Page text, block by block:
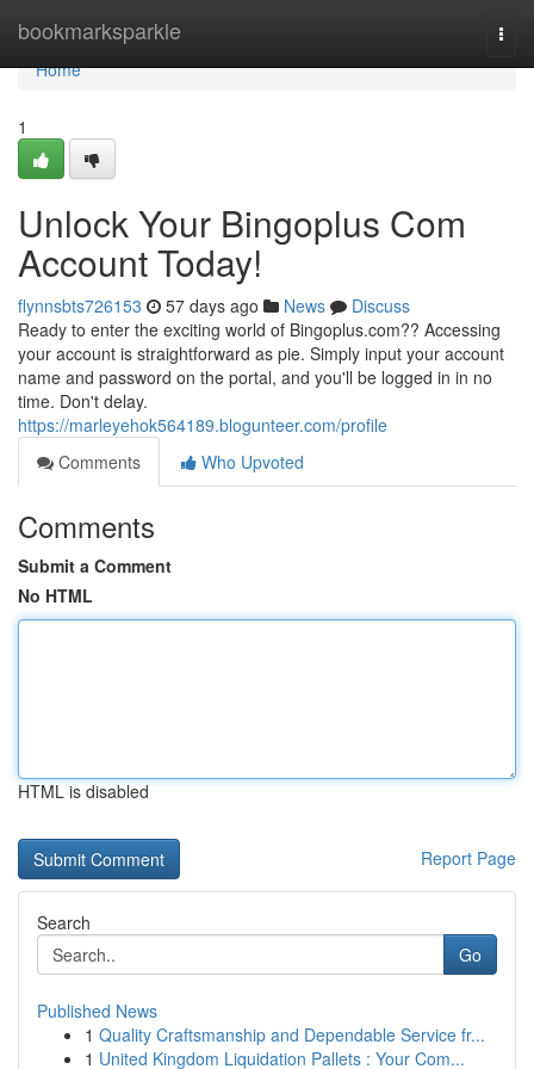
bookmarksparkle
Home
Home
1
Unlock Your Bingoplus Com
Account Today!
flynnsbts726153 57 days ago News
Discuss
Ready to enter the exciting world of Bingoplus.com?? Accessing
your account is straightforward as pie. Simply input your account
name and password on the portal, and you'll be logged in in no
time. Don't delay.
https://marleyehok564189.blogunteer.com/profile
Comments
Who Upvoted
Comments
Submit a Comment
No HTML
HTML is disabled
Report Page
Search
Go
Published News
1 Quality Craftsmanship and Dependable Service fr...
1 United Kingdom Liquidation Pallets : Your Com...